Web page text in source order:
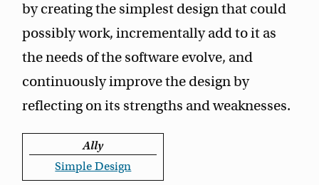
by creating the simplest design that could
possibly work, incrementally add to it as
the needs of the software evolve, and
continuously improve the design by
reflecting on its strengths and weaknesses.
Ally
Simple Design